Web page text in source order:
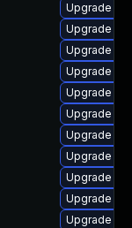
Upgrade
Upgrade
Upgrade
Upgrade
Upgrade
Upgrade
Upgrade
Upgrade
Upgrade
Upgrade
Upgrade